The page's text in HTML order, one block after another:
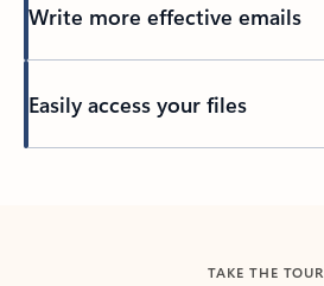
Write more effective emails
Easily access your files
TAKE THE TOUR